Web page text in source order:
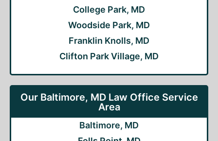
College Park, MD
Woodside Park, MD
Franklin Knolls, MD
Clifton Park Village, MD
Our Baltimore, MD Law Office Service
Area
Baltimore, MD